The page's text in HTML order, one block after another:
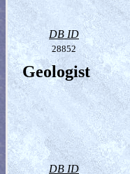
DB ID
28852
Geologist
DB ID